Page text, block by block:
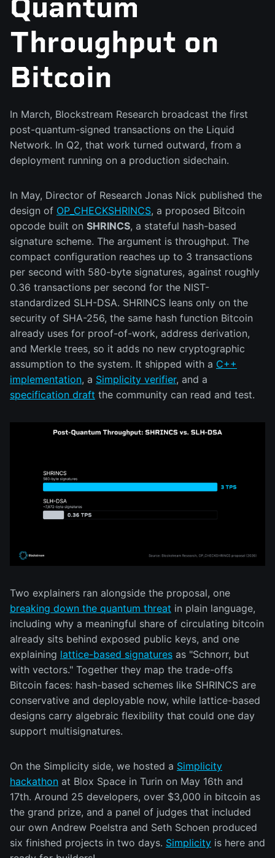
Throughput on
Bitcoin
In March, Blockstream Research broadcast the first
post-quantum-signed transactions on the Liquid
Network. In Q2, that work turned outward, from a
deployment running on a production sidechain.
In May, Director of Research Jonas Nick published the
design of OP_CHECKSHRINCS, a proposed Bitcoin
opcode built on SHRINCS, a stateful hash-based
signature scheme. The argument is throughput. The
compact configuration reaches up to 3 transactions
per second with 580-byte signatures, against roughly
0.36 transactions per second for the NIST-
standardized SLH-DSA. SHRINCS leans only on the
security of SHA-256, the same hash function Bitcoin
already uses for proof-of-work, address derivation,
and Merkle trees, so it adds no new cryptographic
assumption to the system. It shipped with a C++
implementation, a Simplicity verifier, and a
specification draft the community can read and test.
Two explainers ran alongside the proposal, one
breaking down the quantum threat in plain language,
including why a meaningful share of circulating bitcoin
already sits behind exposed public keys, and one
explaining lattice-based signatures as "Schnorr, but
with vectors." Together they map the trade-offs
Bitcoin faces: hash-based schemes like SHRINCS are
conservative and deployable now, while lattice-based
designs carry algebraic flexibility that could one day
support multisignatures.
On the Simplicity side, we hosted a Simplicity
hackathon at Blox Space in Turin on May 16th and
17th. Around 25 developers, over $3,000 in bitcoin as
the grand prize, and a panel of judges that included
our own Andrew Poelstra and Seth Schoen produced
six finished projects in two days. Simplicity is here and